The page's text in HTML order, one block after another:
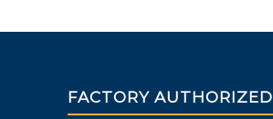
FACTORY AUTHORIZED